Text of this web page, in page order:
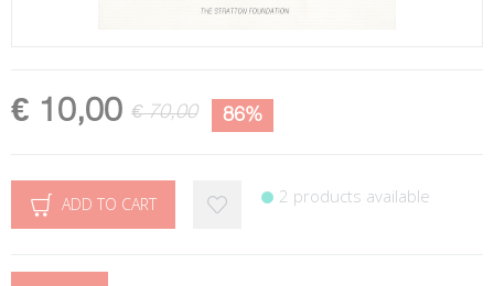
€ 10,00 € 70,00 86%
ADD TO CART 2 products available